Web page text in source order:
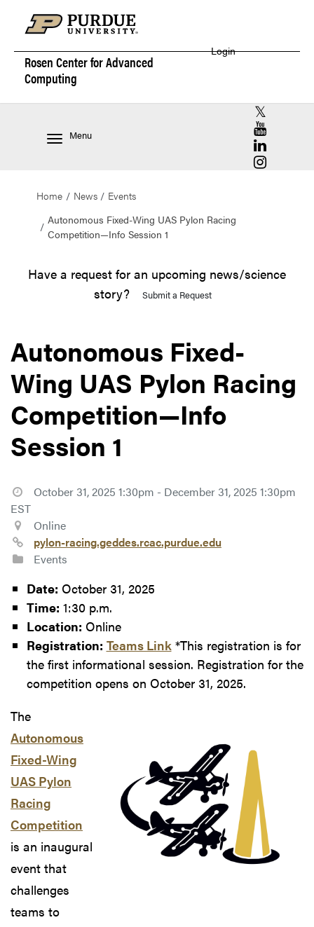
Rosen Center forAdvanced
Computing
Login
Menu
RCAC X
RCAC
RCAC
RCAC
Home News
Events
Autonomous Fixed-Wing UAS Pylon Racing
Competition—Info Session 1
Have a request for an upcoming news/science
story?
Submit a Request
Autonomous Fixed-
Wing UAS Pylon Racing
Competition—Info
Session 1
October 31, 2025 1:30pm - December 31, 2025 1:30pm
EST
Online
pylon-racing.geddes.rcac.purdue.edu
Events
Date: October 31, 2025
Time: 1:30 p.m.
Location: Online
Registration: Teams Link*This registration is for
the first informational session. Registration for the
competition opens on October 31, 2025.
The
Autonomous
Fixed-Wing
UAS Pylon
Racing
Competition
is an inaugural
event that
challenges
teams to